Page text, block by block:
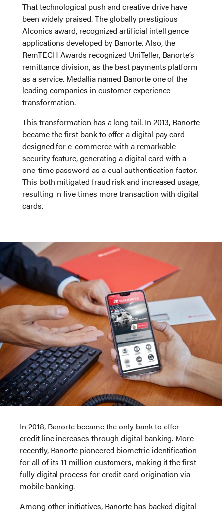
That technological push and creative drive have
been widely praised. The globally prestigious
Alconics award, recognized artificial intelligence
applications developed by Banorte. Also, the
RemTECH Awards recognized UniTeller, Banorte’s
remittance division, as the best payments platform
as a service. Medallia named Banorte one of the
leading companies in customer experience
transformation.
This transformation has a long tail. In 2013, Banorte
became the first bank to offer a digital pay card
designed for e-commerce with a remarkable
security feature, generating a digital card with a
one-time password as a dual authentication factor.
This both mitigated fraud risk and increased usage,
resulting in five times more transaction with digital
cards.
In 2018, Banorte became the only bank to offer
credit line increases through digital banking. More
recently, Banorte pioneered biometric identification
for all of its 11 million customers, making it the first
fully digital process for credit card origination via
mobile banking.
Among other initiatives, Banorte has backed digital